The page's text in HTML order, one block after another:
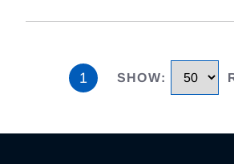
1 SHOW: